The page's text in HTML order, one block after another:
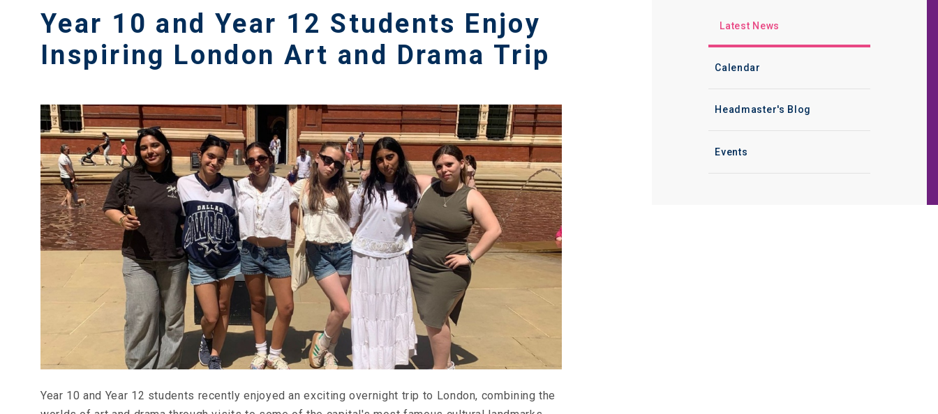
Year 10 and Year 12 Students Enjoy
Inspiring London Art and Drama Trip
Year 10 and Year 12 students recently enjoyed an exciting overnight trip to London, combining the
Latest News
Calendar
Headmaster's Blog
Events